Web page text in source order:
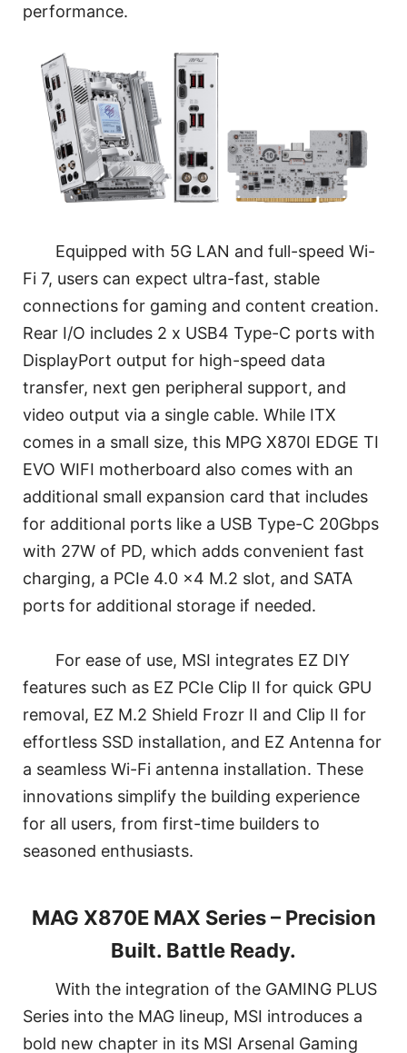
performance.
Equipped with 5G LAN and full-speed Wi-
Fi 7, users can expect ultra-fast, stable
connections for gaming and content creation.
Rear I/O includes 2 x USB4 Type-C ports with
DisplayPort output for high-speed data
transfer, next gen peripheral support, and
video output via a single cable. While ITX
comes in a small size, this MPG X870I EDGE TI
EVO WIFI motherboard also comes with an
additional small expansion card that includes
for additional ports like a USB Type-C 20Gbps
with 27W of PD, which adds convenient fast
charging, a PCIe 4.0 x4 M.2 slot, and SATA
ports for additional storage if needed.
For ease of use, MSI integrates EZ DIY
features such as EZ PCIe Clip II for quick GPU
removal, EZ M.2 Shield Frozr II and Clip II for
effortless SSD installation, and EZ Antenna for
a seamless Wi-Fi antenna installation. These
innovations simplify the building experience
for all users, from first-time builders to
seasoned enthusiasts.
MAG X870E MAX Series – Precision
Built. Battle Ready.
With the integration of the GAMING PLUS
Series into the MAG lineup, MSI introduces a
bold new chapter in its MSI Arsenal Gaming